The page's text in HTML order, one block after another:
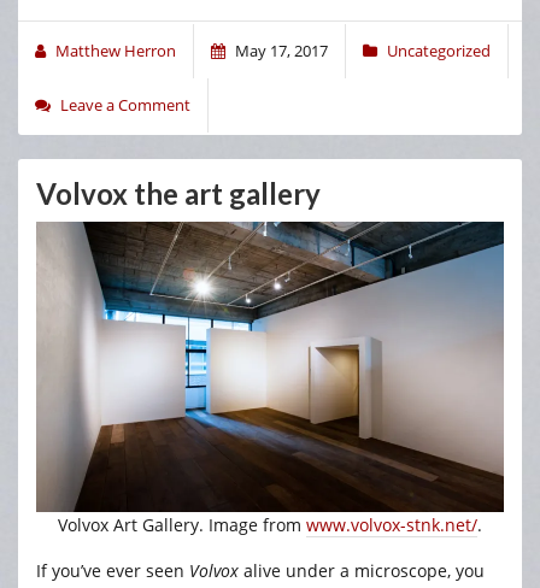
Matthew Herron May 17, 2017 Uncategorized
Leave a Comment
Volvox the art gallery
Volvox Art Gallery. Image from www.volvox-stnk.net/.
If you’ve ever seen Volvox alive under a microscope, you